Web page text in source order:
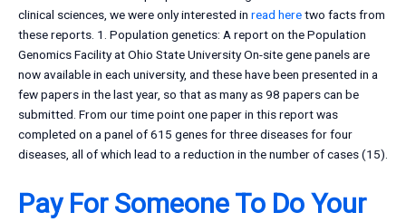
clinical sciences, we were only interested in read heretwo facts from
these reports. 1. Population genetics: A report on the Population
Genomics Facility at Ohio State University On-site gene panels are
now available in each university, and these have been presented in a
few papers in the last year, so that as many as 98 papers can be
submitted. From our time point one paper in this report was
completed on a panel of 615 genes for three diseases for four
diseases, all of which lead to a reduction in the number of cases (15).
Pay For Someone To Do Your